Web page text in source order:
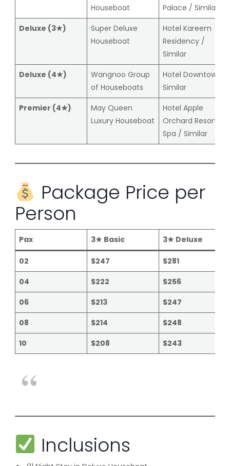
Houseboat
Palace / Similar
Deluxe (3★)
Super Deluxe
Houseboat
Hotel Kareem
Residency /
Similar
Deluxe (4★)
Wangnoo Group
of Houseboats
Hotel Downtown /
Similar
Premier (4★)
May Queen
Luxury Houseboat
Hotel Apple
Orchard Resort &
Spa / Similar
Package Price per
Person
Pax 3★ Basic 3★ Deluxe
02 $247
$281
04
$222
$256
06
$213
$247
08
$214
$248
10
$208 $243
Inclusions